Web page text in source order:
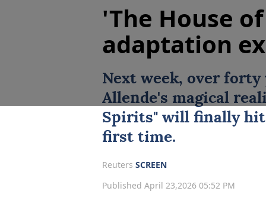
'The House
adaptation
Next week, over
Allende's magical
Spirits" will finally hit
first time.
Reuters SCREEN
Published April 23,2026 05:52 PM